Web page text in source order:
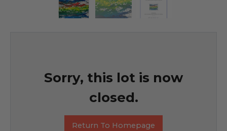
Sorry, this lot is now
closed.
Return To Homepage